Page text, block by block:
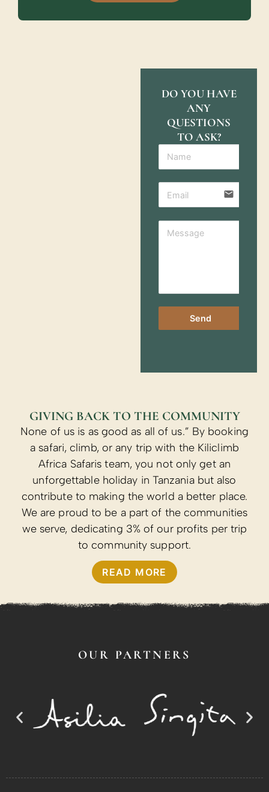
DO YOU HAVE
ANY
QUESTIONS
TO ASK?
email
Send
GIVING BACK TO THE COMMUNITY
None of us is as good as all of us.” By booking
a safari, climb, or any trip with the Kiliclimb
Africa Safaris team, you not only get an
unforgettable holiday in Tanzania but also
contribute to making the world a better place.
We are proud to be a part of the communities
we serve, dedicating 3% of our profits per trip
to community support.
READ MORE
OUR PARTNERS